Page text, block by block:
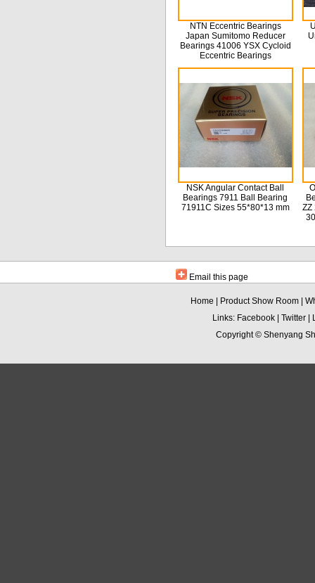
NTN Eccentric Bearings
Japan Sumitomo Reducer
Bearings 41006 YSX Cycloid
Eccentric Bearings
NSK Angular Contact Ball
Bearings 7911 Ball Bearing
71911C Sizes 55*80*13 mm
ZZ
Email this page
Home | Product Show Room |
Links: Facebook| Twitter|
Copyright © Shenyang